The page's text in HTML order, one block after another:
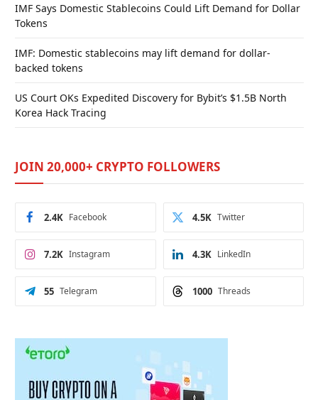
IMF Says Domestic Stablecoins Could Lift Demand for Dollar
Tokens
IMF: Domestic stablecoins may lift demand for dollar-
backed tokens
US Court OKs Expedited Discovery for Bybit’s $1.5B North
Korea Hack Tracing
JOIN 20,000+ CRYPTO FOLLOWERS
Facebook
2.4K Twitter
4.5K
Instagram
7.2K LinkedIn
4.3K
Telegram
55 Threads
1000